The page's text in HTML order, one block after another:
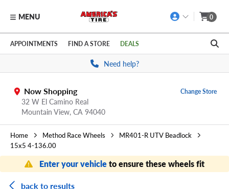
Skip to main content
Click to view our Accessibility Policy link
MENU 0
APPOINTMENTS FIND A STORE DEALS
Need help?
Now Shopping
32 W El Camino Real
Mountain View, CA 94040
Change Store
Home Method Race Wheels
MR401-R UTV Beadlock
15x5 4-136.00
Enter your vehicleto ensure these wheels fit
back to results